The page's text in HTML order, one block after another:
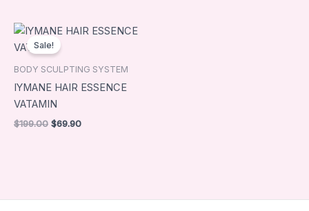
Sale!
BODY SCULPTING SYSTEM
IYMANE HAIR ESSENCE
VATAMIN
$199.00
Original
price
was:
$69.90
Current